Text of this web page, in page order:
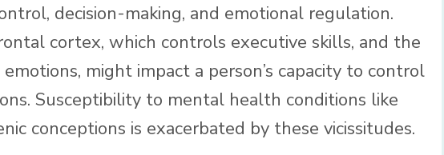
decision-making, and emotional regulation.
cortex, which controls executive skills, and the
might impact a person’s capacity to control
Susceptibility to mental health conditions like
conceptions is exacerbated by these vicissitudes.